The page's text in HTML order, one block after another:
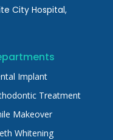
City Hospital,
Implant
Treatment
Makeover
Whitening